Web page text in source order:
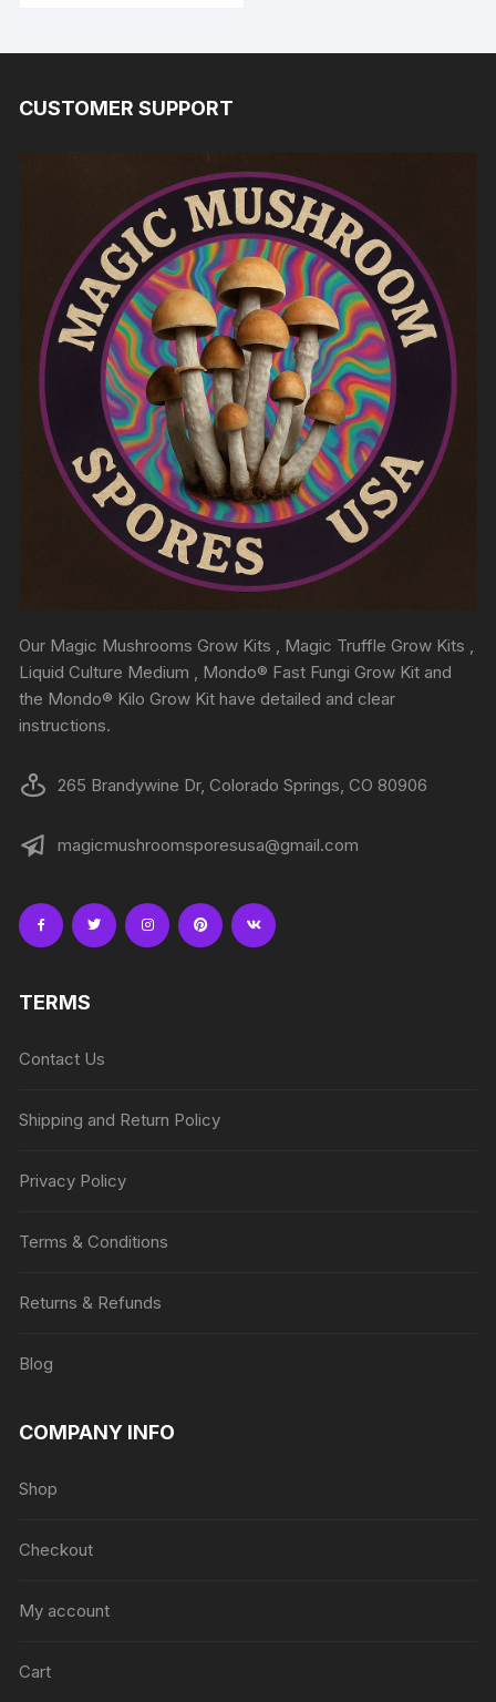
CUSTOMER SUPPORT
Our Magic Mushrooms Grow Kits , Magic Truffle Grow Kits ,
Liquid Culture Medium , Mondo® Fast Fungi Grow Kit and
the Mondo® Kilo Grow Kit have detailed and clear
instructions.
265 Brandywine Dr, Colorado Springs, CO 80906
magicmushroomsporesusa@gmail.com
TERMS
Contact Us
Shipping and Return Policy
Privacy Policy
Terms & Conditions
Returns & Refunds
Blog
COMPANY INFO
Shop
Checkout
My account
Cart